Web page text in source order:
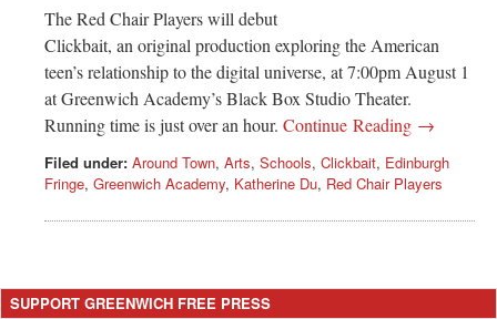
CTThe Red Chair Players will debut
Clickbait, an original production exploring the American
teen’s relationship to the digital universe, at 7:00pm August 1
at Greenwich Academy’s Black Box Studio Theater.
Running time is just over an hour. Continue Reading →
Filed under: Around Town, Arts, Schools, Clickbait, Edinburgh
Fringe, Greenwich Academy, Katherine Du, Red Chair Players
SUPPORT GREENWICH FREE PRESS